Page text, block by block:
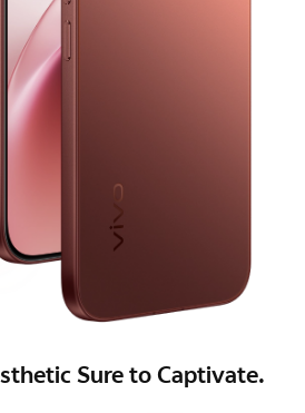
Sure to Captivate.